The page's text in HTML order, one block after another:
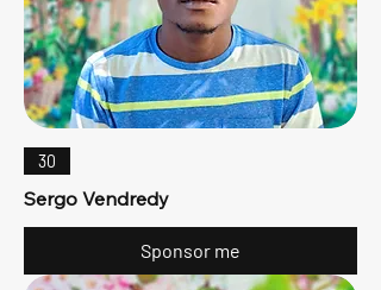
30
Sergo Vendredy
Sponsor me